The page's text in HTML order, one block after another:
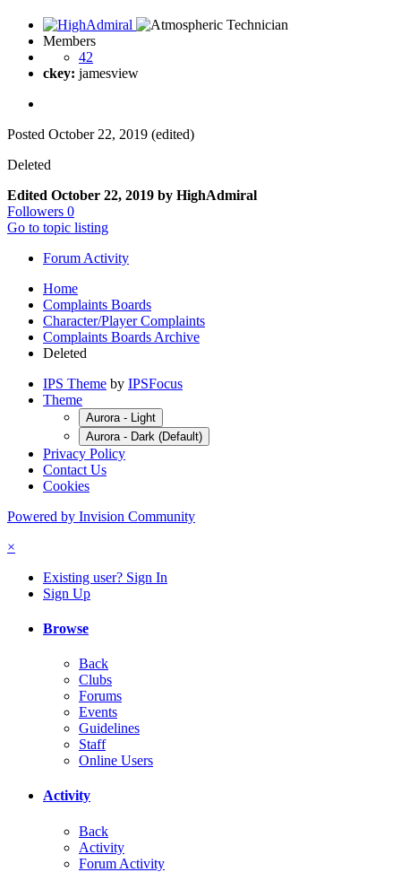
Members
42
ckey: jamesview
Posted October 22, 2019 (edited)
Deleted
Edited October 22, 2019 by HighAdmiral
Followers 0
Go to topic listing
Forum Activity
Home
Complaints Boards
Character/Player Complaints
Complaints Boards Archive
Deleted
IPS Theme by IPSFocus
Theme
Aurora - Light
Aurora - Dark (Default)
Privacy Policy
Contact Us
Cookies
Powered by Invision Community
×
Existing user? Sign In
Sign Up
Browse
Back
Clubs
Forums
Events
Guidelines
Staff
Online Users
Activity
Back
Activity
Forum Activity